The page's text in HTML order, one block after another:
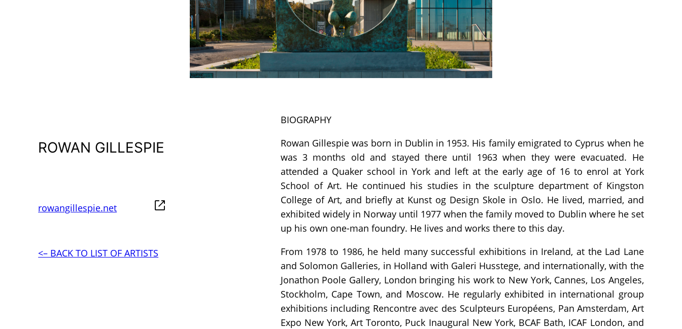
ROWAN GILLESPIE
rowangillespie.net
<– BACK TO LIST OF ARTISTS
BIOGRAPHY
Rowan Gillespie was born in Dublin in 1953. His family emigrated to Cyprus when he
was 3 months old and stayed there until 1963 when they were evacuated. He
attended a Quaker school in York and left at the early age of 16 to enrol at York
School of Art. He continued his studies in the sculpture department of Kingston
College of Art, and briefly at Kunst og Design Skole in Oslo. He lived, married, and
exhibited widely in Norway until 1977 when the family moved to Dublin where he set
up his own one-man foundry. He lives and works there to this day.
From 1978 to 1986, he held many successful exhibitions in Ireland, at the Lad Lane
and Solomon Galleries, in Holland with Galeri Husstege, and internationally, with the
Jonathon Poole Gallery, London bringing his work to New York, Cannes, Los Angeles,
Stockholm, Cape Town, and Moscow. He regularly exhibited in international group
exhibitions including Rencontre avec des Sculpteurs Européens, Pan Amsterdam, Art
Expo New York, Art Toronto, Puck Inaugural New York, BCAF Bath, ICAF London, and